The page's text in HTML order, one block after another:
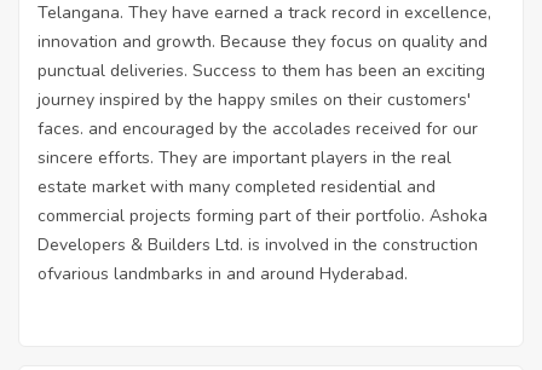
Telangana. They have earned a track record in excellence,
innovation and growth. Because they focus on quality and
punctual deliveries. Success to them has been an exciting
journey inspired by the happy smiles on their customers'
faces. and encouraged by the accolades received for our
sincere efforts. They are important players in the real
estate market with many completed residential and
commercial projects forming part of their portfolio. Ashoka
Developers & Builders Ltd. is involved in the construction
ofvarious landmbarks in and around Hyderabad.